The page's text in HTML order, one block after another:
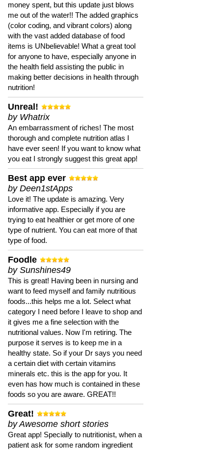
money spent, but this update just blows
me out of the water!! The added graphics
(color coding, and vibrant colors) along
with the vast added database of food
items is UNbelievable! What a great tool
for anyone to have, especially anyone in
the health field assisting the public in
making better decisions in health through
nutrition!
Unreal!
by Whatrix
An embarrassment of riches! The most
thorough and complete nutrition atlas I
have ever seen! If you want to know what
you eat I strongly suggest this great app!
Best app ever
by Deen1stApps
Love it! The update is amazing. Very
informative app. Especially if you are
trying to eat healthier or get more of one
type of nutrient. You can eat more of that
type of food.
Foodle
by Sunshines49
This is great! Having been in nursing and
want to feed myself and family nutritious
foods...this helps me a lot. Select what
category I need before I leave to shop and
it gives me a fine selection with the
nutritional values. Now I'm retiring. The
purpose it serves is to keep me in a
healthy state. So if your Dr says you need
a certain diet with certain vitamins
minerals etc. this is the app for you. It
even has how much is contained in these
foods so you are aware. GREAT!!
Great!
by Awesome short stories
Great app! Specially to nutritionist, when a
patient ask for some random ingredient